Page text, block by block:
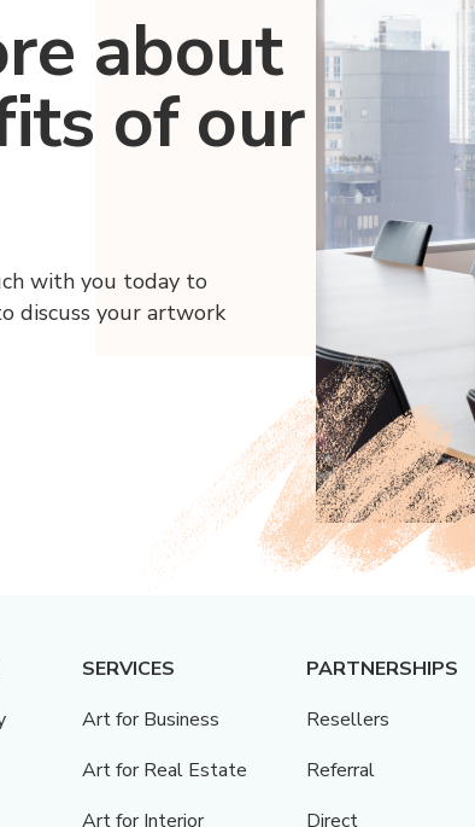
about
of our
with you today to
discuss your artwork
SERVICES
Art for Business
Art for Real Estate
Art for Interior
PARTNERSHIPS
Resellers
Referral
Direct